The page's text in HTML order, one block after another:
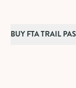
BUY FTA TRAIL